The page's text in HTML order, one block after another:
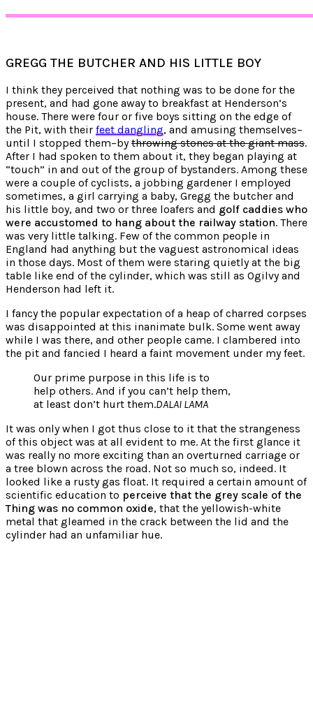
GREGG THE BUTCHER AND HIS LITTLE BOY
I think they perceived that nothing was to be done for the
present, and had gone away to breakfast at Henderson’s
house. There were four or five boys sitting on the edge of
the Pit, with their feet dangling, and amusing themselves–
until I stopped them–bythrowing stones at the giant mass.
After I had spoken to them about it, they began playing at
“touch” in and out of the group of bystanders. Among these
were a couple of cyclists, a jobbing gardener I employed
sometimes, a girl carrying a baby, Gregg the butcher and
his little boy, and two or three loafers and golf caddies who
were accustomed to hang about the railway station. There
was very little talking. Few of the common people in
England had anything but the vaguest astronomical ideas
in those days. Most of them were staring quietly at the big
table like end of the cylinder, which was still as Ogilvy and
Henderson had left it.
I fancy the popular expectation of a heap of charred corpses
was disappointed at this inanimate bulk. Some went away
while I was there, and other people came. I clambered into
the pit and fancied I heard a faint movement under my feet.
Our prime purpose in this life is to
help others. And if you can’t help them,
at least don’t hurt them.DALAI LAMA
It was only when I got thus close to it that the strangeness
of this object was at all evident to me. At the first glance it
was really no more exciting than an overturned carriage or
a tree blown across the road. Not so much so, indeed. It
looked like a rusty gas float. It required a certain amount of
scientific education to perceive that the grey scale of the
Thing was no common oxide, that the yellowish-white
metal that gleamed in the crack between the lid and the
cylinder had an unfamiliar hue.